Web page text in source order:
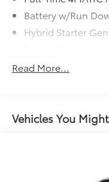
Battery w/Run
Hybrid Starter
Gas-Pressurized
Automatic w/
Driver Selectable
23.8 Gal. Fuel
Read More...
Vehicles You